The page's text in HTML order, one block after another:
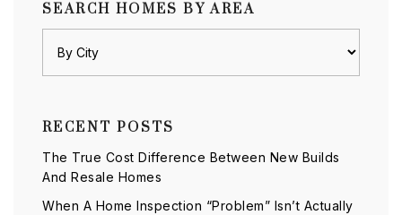
SEARCH HOMES BY AREA
RECENT POSTS
The True Cost Difference Between New Builds
And Resale Homes
When A Home Inspection “Problem” Isn’t Actually